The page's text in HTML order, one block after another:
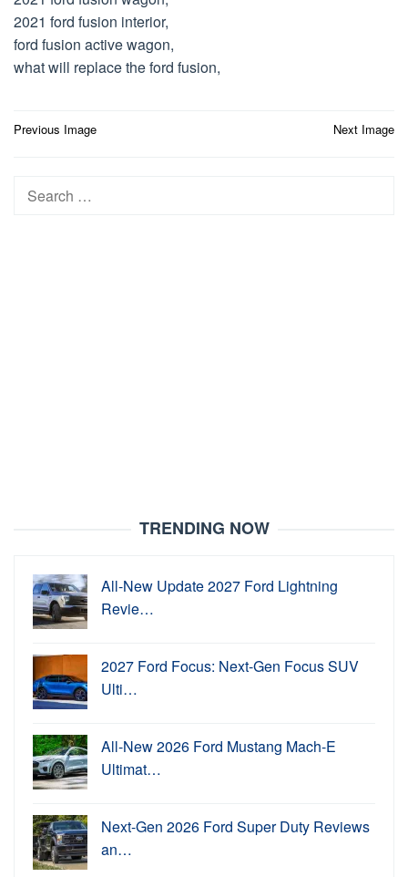
2021 ford fusion interior,
ford fusion active wagon,
what will replace the ford fusion,
Post
Previous Image Next Image
Search
TRENDING NOW
All-New Update 2027 Ford Lightning
Revie…
2027 Ford Focus: Next-Gen Focus SUV
Ulti…
All-New 2026 Ford Mustang Mach-E
Ultimat…
Next-Gen 2026 Ford Super Duty Reviews
an…